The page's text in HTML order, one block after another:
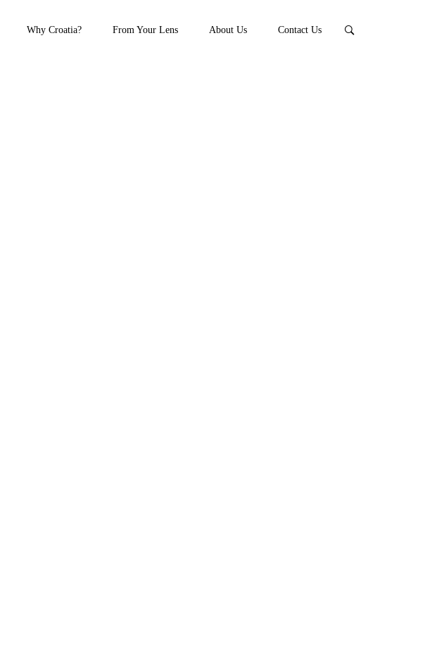
Why Croatia? From Your Lens About Us Contact Us